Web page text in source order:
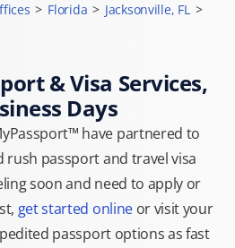
> Florida > Jacksonville, FL >
& Visa Services,
Days
have partnered to
rush passport and travel visa
soon and need to apply or
get started onlineor visit your
passport options as fast